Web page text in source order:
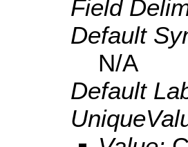
Field
Default
N/A
Default